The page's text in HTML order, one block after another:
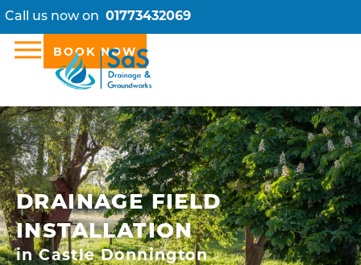
Call us now on 01773432069
BOOK NOW
DRAINAGE FIELD
INSTALLATION
in Castle Donnington